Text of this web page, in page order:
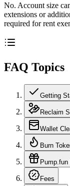
No. Account size
extensions or
required for rent
FAQ Topics
Getting
Reclaim
Wallet
Burn
Pump.fun
Fees